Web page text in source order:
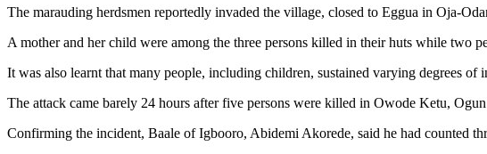
The marauding herdsmen reportedly invaded the village, closed to Eggua in Oja-
A mother and her child were among the three persons killed in their huts while two
It was also learnt that many people, including children, sustained varying degrees of
The attack came barely 24 hours after five persons were killed in Owode Ketu, Ogun
Confirming the incident, Baale of Igbooro, Abidemi Akorede, said he had counted